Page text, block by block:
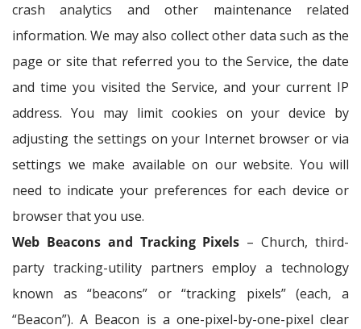
crash analytics and other maintenance related
information. We may also collect other data such as the
page or site that referred you to the Service, the date
and time you visited the Service, and your current IP
address. You may limit cookies on your device by
adjusting the settings on your Internet browser or via
settings we make available on our website. You will
need to indicate your preferences for each device or
browser that you use.
Web Beacons and Tracking Pixels – Church, third-
party tracking-utility partners employ a technology
known as “beacons” or “tracking pixels” (each, a
“Beacon”). A Beacon is a one-pixel-by-one-pixel clear